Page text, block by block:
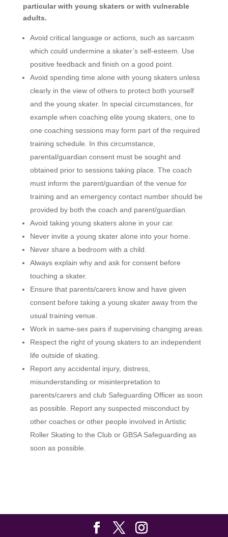
particular with young skaters or with vulnerable
adults.
Avoid critical language or actions, such as sarcasm
which could undermine a skater’s self-esteem. Use
positive feedback and finish on a good point.
Avoid spending time alone with young skaters unless
clearly in the view of others to protect both yourself
and the young skater. In special circumstances, for
example when coaching elite young skaters, one to
one coaching sessions may form part of the required
training schedule. In this circumstance,
parental/guardian consent must be sought and
obtained prior to sessions taking place. The coach
must inform the parent/guardian of the venue for
training and an emergency contact number should be
provided by both the coach and parent/guardian.
Avoid taking young skaters alone in your car.
Never invite a young skater alone into your home.
Never share a bedroom with a child.
Always explain why and ask for consent before
touching a skater.
Ensure that parents/carers know and have given
consent before taking a young skater away from the
usual training venue.
Work in same-sex pairs if supervising changing areas.
Respect the right of young skaters to an independent
life outside of skating.
Report any accidental injury, distress,
misunderstanding or misinterpretation to
parents/carers and club Safeguarding Officer as soon
as possible. Report any suspected misconduct by
other coaches or other people involved in Artistic
Roller Skating to the Club or GBSA Safeguarding as
soon as possible.